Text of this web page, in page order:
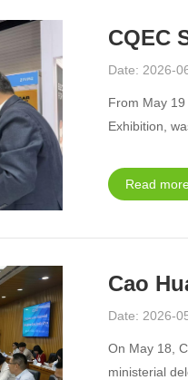
CQEC
Date: 2026-
From May
Exhibition,
Read
Cao
Date: 2026-
On May 18,
ministerial